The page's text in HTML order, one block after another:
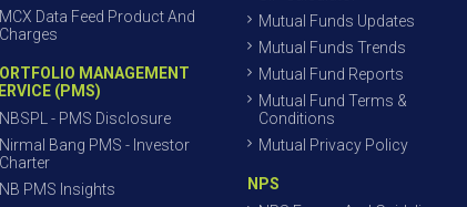
MCX Data Feed Product And
Charges
MANAGEMENT
(PMS)
NBSPL - PMS Disclosure
Nirmal Bang PMS - Investor
Charter
NB PMS Insights
Mutual Funds Updates
Mutual Funds Trends
Mutual Fund Reports
Mutual Fund Terms &
Conditions
Mutual Privacy Policy
NPS